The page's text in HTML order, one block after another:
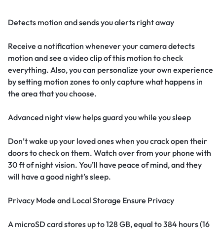
Detects motion and sends you alerts right away
Receive a notification whenever your camera detects
motion and see a video clip of this motion to check
everything. Also, you can personalize your own experience
by setting motion zones to only capture what happens in
the area that you choose.
Advanced night view helps guard you while you sleep
Don’t wake up your loved ones when you crack open their
doors to check on them. Watch over from your phone with
30 ft of night vision. You’ll have peace of mind, and they
will have a good night’s sleep.
Privacy Mode and Local Storage Ensure Privacy
A microSD card stores up to 128 GB, equal to 384 hours (16